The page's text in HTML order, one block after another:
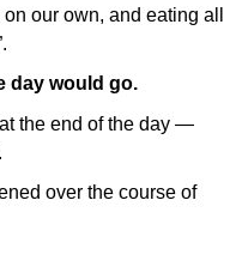
our own, and eating all
day would go.
the end of the day —
over the course of